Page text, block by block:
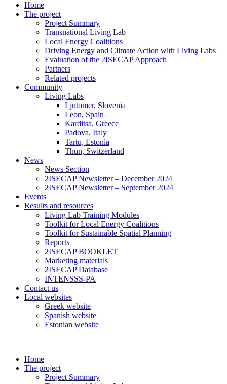
Home
The project
Project Summary
Transnational Living Lab
Local Energy Coalitions
Driving Energy and Climate Action with Living Labs
Evaluation of the 2ISECAP Approach
Partners
Related projects
Community
Living Labs
Ljutomer, Slovenia
Leon, Spain
Karditsa, Greece
Padova, Italy
Tartu, Estonia
Thun, Switzerland
News
News Section
2ISECAP Newsletter – December 2024
2ISECAP Newsletter – September 2024
Events
Results and resources
Living Lab Training Modules
Toolkit for Local Energy Coalitions
Toolkit for Sustainable Spatial Planning
Reports
2ISECAP BOOKLET
Marketing materials
2ISECAP Database
INTENSSS-PA
Contact us
Local websites
Greek website
Spanish website
Estonian website
Home
The project
Project Summary